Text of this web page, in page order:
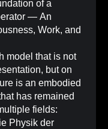
of a
— An
Work, and
model that is not
but on
is an embodied
has remained
fields:
Physik der